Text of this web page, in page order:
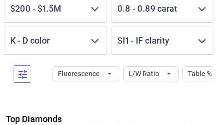
$200 - $1.5M 0.8 - 0.89carat
K- D color SI1 - IFclarity
Fluorescence L/W Ratio Table %
Top Diamonds